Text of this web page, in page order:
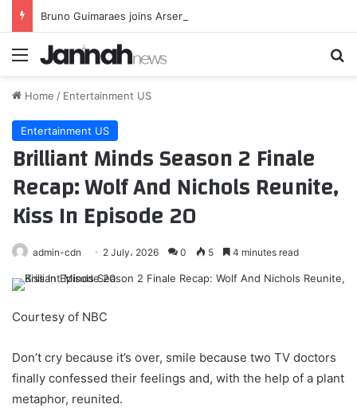
Bruno Guimaraes joins Arsenal
Menu
Home / Entertainment US
Entertainment US
Brilliant Minds Season 2 Finale
Recap: Wolf And Nichols Reunite,
Kiss In Episode 20
admin-cdn 2 July، 2026 0 5 4 minutes read
Courtesy of NBC
Don’t cry because it’s over, smile because two TV doctors
finally confessed their feelings and, with the help of a plant
metaphor, reunited.